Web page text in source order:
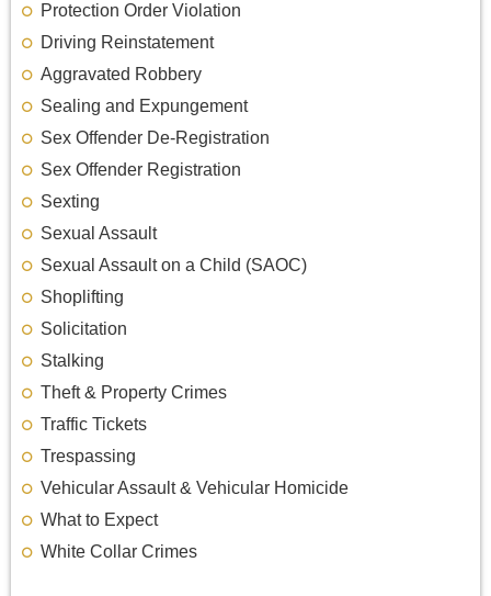
Protection Order Violation
Driving Reinstatement
Aggravated Robbery
Sealing and Expungement
Sex Offender De-Registration
Sex Offender Registration
Sexting
Sexual Assault
Sexual Assault on a Child (SAOC)
Shoplifting
Solicitation
Stalking
Theft & Property Crimes
Traffic Tickets
Trespassing
Vehicular Assault & Vehicular Homicide
What to Expect
White Collar Crimes